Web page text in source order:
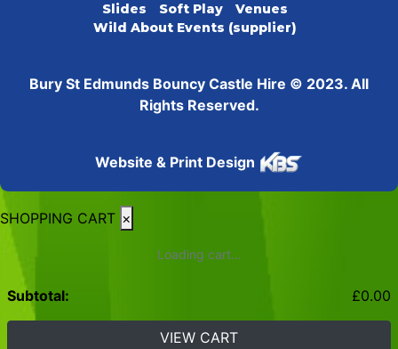
Slides
Soft Play
Venues
Wild About Events (supplier)
Bury St Edmunds Bouncy Castle Hire © 2023. All
Rights Reserved.
Website & Print Design
SHOPPING CART ×
Loading cart...
Subtotal: £0.00
VIEW CART